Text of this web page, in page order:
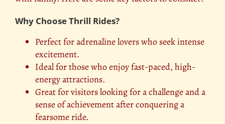
Why Choose Thrill Rides?
Perfect for adrenaline lovers who seek intense
excitement.
Ideal for those who enjoy fast-paced, high-
energy attractions.
Great for visitors looking for a challenge and a
sense of achievement after conquering a
fearsome ride.